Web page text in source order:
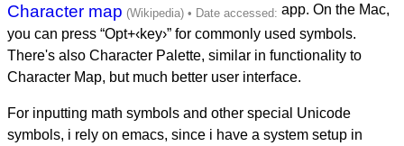
Character map
app. On the Mac,
you can press “Opt+‹key›” for commonly used symbols.
There's also Character Palette, similar in functionality to
Character Map, but much better user interface.
For inputting math symbols and other special Unicode
symbols, i rely on emacs, since i have a system setup in